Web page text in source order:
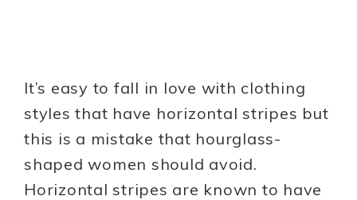
It’s easy to fall in love with clothing
styles that have horizontal stripes but
this is a mistake that hourglass-
shaped women should avoid.
Horizontal stripes are known to have